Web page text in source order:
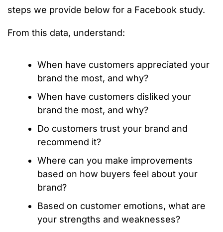
steps we provide below for a Facebook study.
From this data, understand:
When have customers appreciated your
brand the most, and why?
When have customers disliked your
brand the most, and why?
Do customers trust your brand and
recommend it?
Where can you make improvements
based on how buyers feel about your
brand?
Based on customer emotions, what are
your strengths and weaknesses?